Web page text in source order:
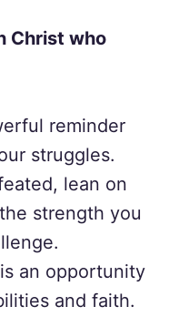
Christ who
reminder
struggles.
lean on
strength you
an opportunity
and faith.